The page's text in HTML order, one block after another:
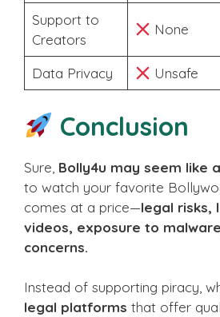
Support to
Creators
None
Data Privacy Unsafe
Conclusion
Sure, Bolly4u may seem like
to watch your favorite
comes at a price—legal risks,
videos, exposure to
concerns.
Instead of supporting piracy,
legal platforms that offer